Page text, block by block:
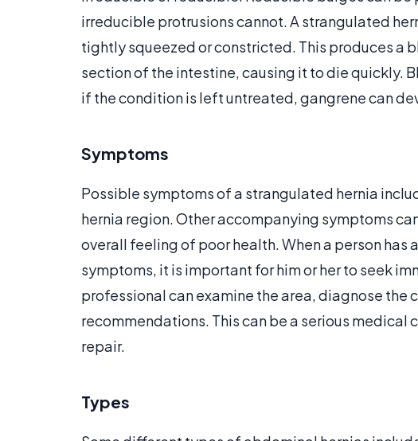
irreducible protrusions cannot. A strangulated
tightly squeezed or constricted. This produces a
section of the intestine, causing it to die quickly.
if the condition is left untreated, gangrene can
Symptoms
Possible symptoms of a strangulated hernia
hernia region. Other accompanying symptoms
overall feeling of poor health. When a person has
symptoms, it is important for him or her to seek
professional can examine the area, diagnose
recommendations. This can be a serious
repair.
Types